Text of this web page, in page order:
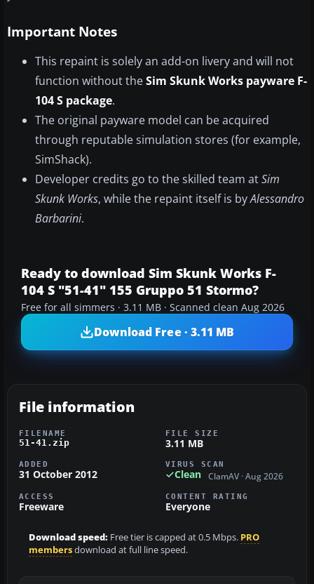
Important Notes
This repaint is solely an add-on livery and will not
function without theSim Skunk Works payware F-
104 S package.
The original payware model can be acquired
through reputable simulation stores (for example,
SimShack).
Developer credits go to the skilled team atSim
Skunk Works, while the repaint itself is byAlessandro
Barbarini.
Ready to download Sim Skunk Works F-
104 S "51-41" 155 Gruppo 51 Stormo?
Free for all simmers · 3.11 MB · Scanned clean Aug 2026
Download Free · 3.11 MB
File information
FILENAME
51-41.zip
FILE SIZE
3.11 MB
ADDED
31 October 2012
VIRUS SCAN
Clean ClamAV · Aug 2026
ACCESS
Freeware
CONTENT RATING
Everyone
Download speed: Free tier is capped at 0.5 Mbps. PRO
membersdownload at full line speed.